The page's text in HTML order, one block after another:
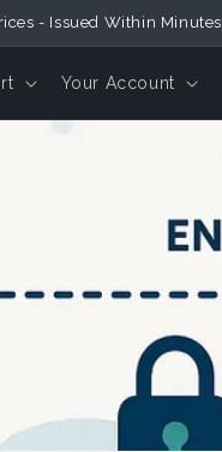
- Issued Within Minutes
Your Account